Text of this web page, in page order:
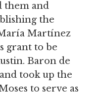
them and
the
Martínez
grant to be
Baron de
took up the
to serve as